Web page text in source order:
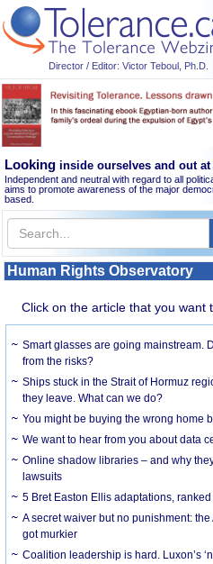
Director / Editor: Victor Teboul, Ph.D.
Looking inside ourselves and out at
Independent and neutral with regard to all
aims to promote awareness of the major
based.
Human Rights Observatory
Click on the article that you want
Smart glasses are going mainstream.
from the risks?
Ships stuck in the Strait of Hormuz
they leave. What can we do?
You might be buying the wrong home
We want to hear from you about data
Online shadow libraries – and why
lawsuits
5 Bret Easton Ellis adaptations,
A secret waiver but no punishment:
got murkier
Coalition leadership is hard. Luxon’s